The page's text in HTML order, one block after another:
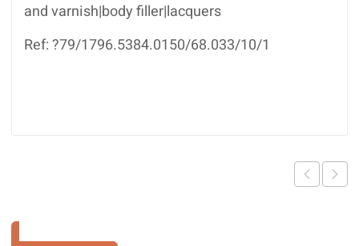
and varnish|body filler|lacquers
Ref: ?79/1796.5384.0150/68.033/10/1